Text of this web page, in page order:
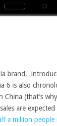
brand,
6 is also
(that’s
are
a million